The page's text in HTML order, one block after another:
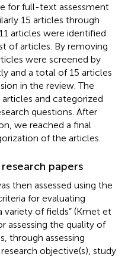
for full-text assessment
15 articles through
articles were identified
of articles. By removing
were screened by
and a total of 15 articles
in the review. The
and categorized
questions. After
we reached a final
of the articles.
papers
then assessed using the
for evaluating
variety of fields” (Kmet et
assessing the quality of
through assessing
objective(s), study